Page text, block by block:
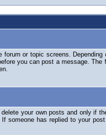
or topic screens. Depending
you can post a message. The
your own posts and only if
someone has replied to your